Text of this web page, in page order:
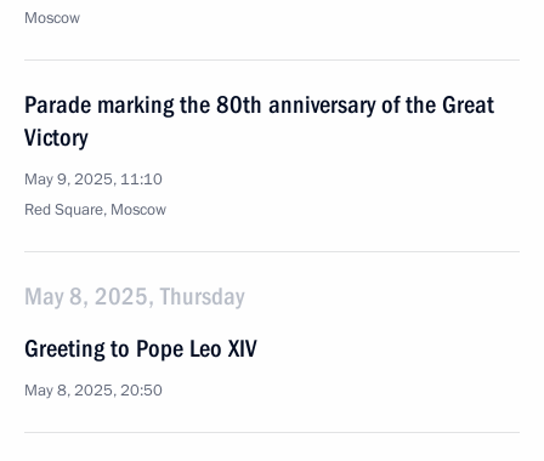
Moscow
Parade marking the 80th anniversary of the Great
Victory
May 9, 2025, 11:10
Red Square, Moscow
May 8, 2025, Thursday
Greeting to Pope Leo XIV
May 8, 2025, 20:50